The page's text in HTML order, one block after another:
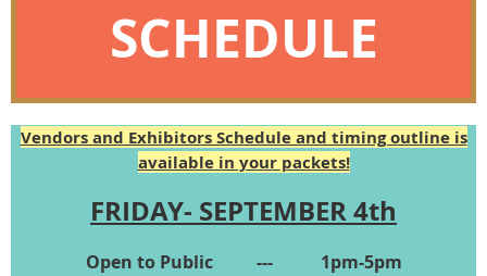
SCHEDULE
Vendors and Exhibitors Schedule and timing outline is
available in your packets!
FRIDAY- SEPTEMBER 4th
Open to Public --- 1pm-5pm